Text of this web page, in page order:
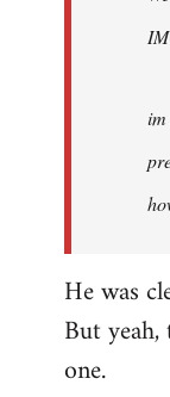
im
He was
But
one.